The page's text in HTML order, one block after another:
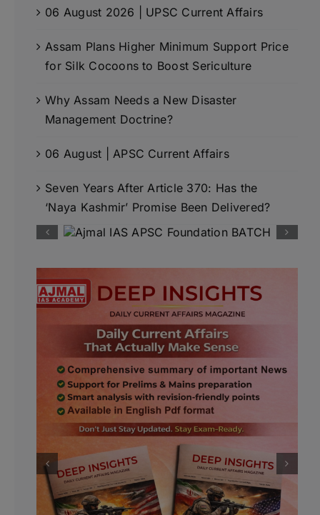
06 August 2026 | UPSC Current Affairs
Assam Plans Higher Minimum Support Price
for Silk Cocoons to Boost Sericulture
Why Assam Needs a New Disaster
Management Doctrine?
06 August | APSC Current Affairs
Seven Years After Article 370: Has the
‘Naya Kashmir’ Promise Been Delivered?